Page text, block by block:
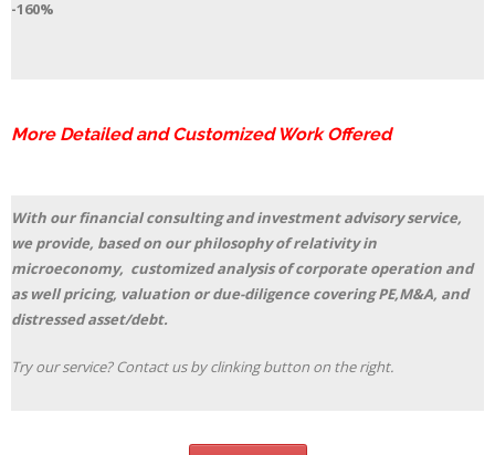
-160%
More Detailed and Customized Work Offered
With our financial consulting and investment advisory service,
we provide, based on our philosophy of relativity in
microeconomy, customized analysis of corporate operation and
as well pricing, valuation or due-diligence covering PE,M&A, and
distressed asset/debt.
Try our service? Contact us by clinking button on the right.